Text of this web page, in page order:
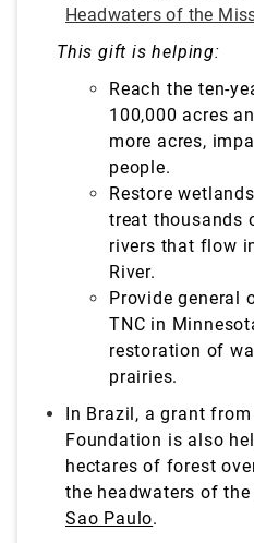
Headwaters of the
This gift is helping:
Reach the ten-
100,000 acres
more acres,
people.
Restore
treat thousands
rivers that flow
River.
Provide general
TNC in
restoration of
prairies.
In Brazil, a grant
Foundation is also
hectares of forest
the headwaters of the
Sao Paulo.